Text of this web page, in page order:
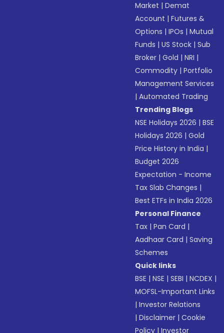
Market |Demat
Account |Futures &
Options |IPOs |Mutual
Funds |US Stock |Sub
Broker |Gold |NRI |
Commodity |Portfolio
Management Services
|Automated Trading
Trending Blogs
NSE Holidays 2026 |BSE
Holidays 2026 |Gold
Price History in India |
Budget 2026
Expectation - Income
Tax Slab Changes |
Best ETFs in India 2026
Personal Finance
Tax |Pan Card |
Aadhaar Card |Saving
Schemes
Quick links
BSE |NSE |SEBI |NCDEX |
MOFSL-Important Links
|Investor Relations
|Disclaimer |Cookie
Policy |Investor